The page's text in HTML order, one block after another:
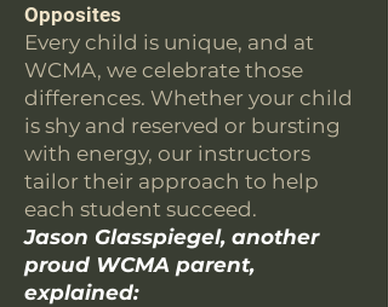
Opposites
Every child is unique, and at
WCMA, we celebrate those
differences. Whether your child
is shy and reserved or bursting
with energy, our instructors
tailor their approach to help
each student succeed.
Jason Glasspiegel, another
proud WCMA parent,
explained: